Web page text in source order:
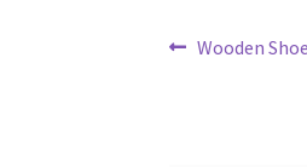
Post
Previous
Wooden